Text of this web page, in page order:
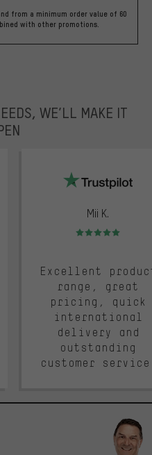
from a minimum order value of 60
with other promotions.
WE’LL MAKE IT
Mii K.
Rating: 5 of 5
Excellent
range, great
pricing, quick
international
delivery and
outstanding
customer